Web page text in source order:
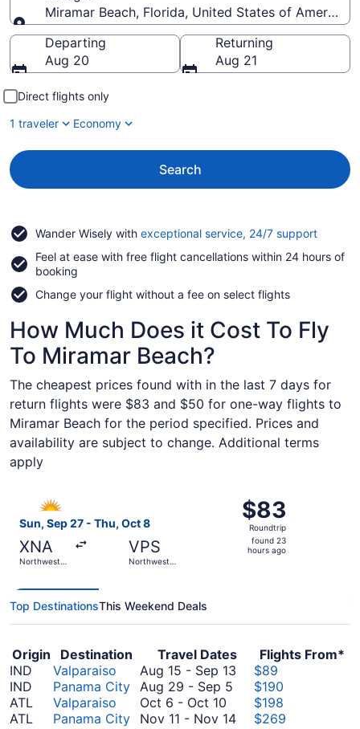
Miramar Beach, Florida, United States of America
Going to
Departing
Aug 20
Returning
Aug 21
Direct flights only
1 traveler
Economy
Search
Wander Wisely with exceptional service, 24/7 supportOpens
a
Feel at ease with free flight cancellations within 24 hours of
booking
Change your flight without a fee on select flights
How Much Does it Cost To Fly
To Miramar Beach?
The cheapest prices found with in the last 7 days for
return flights were $83 and $50 for one-way flights to
Miramar Beach for the period specified. Prices and
availability are subject to change. Additional terms
apply
Sun, Sep 27 - Thu, Oct 8
XNA
Northwest
VPS
Northwest
$83
Roundtrip,
found
23
$83
Roundtrip
found 23
hours ago
Top DestinationsThis Weekend Deals
Origin Destination Travel Dates
Flights From*
IND
Valparaiso Aug 15 - Sep 13 August
September
$89
IND
Panama City Aug 29 - Sep 5 August
to
$190
ATL
Valparaiso Oct 6 - Oct 10 October
6
$198
ATL
Panama City Nov 11 - Nov 14November
$269